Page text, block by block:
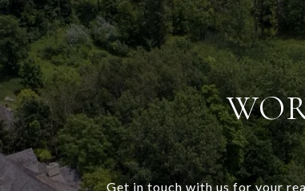
Get in touch with us for your